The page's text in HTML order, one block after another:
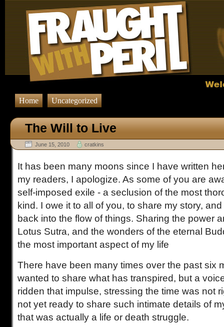
Home Uncategorized
The Will to Live
June 15, 2010 cratkins
It has been many moons since I have written
my readers, I apologize. As some of you are
self-imposed exile - a seclusion of the most
kind. I owe it to all of you, to share my story,
back into the flow of things. Sharing the power
Lotus Sutra, and the wonders of the eternal
the most important aspect of my life
There have been many times over the past six
wanted to share what has transpired, but a
ridden that impulse, stressing the time was not
not yet ready to share such intimate details of
that was actually a life or death struggle.